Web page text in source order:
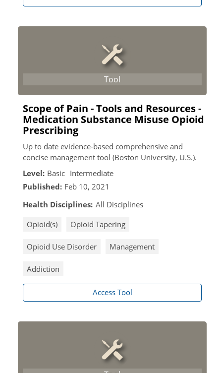
Scope of Pain - Tools and Resources -
Medication Substance Misuse Opioid
Prescribing
Up to date evidence-based comprehensive and
concise management tool (Boston University, U.S.).
Level: Basic Intermediate
Published: Feb 10, 2021
Health Disciplines: All Disciplines
Opioid(s)
Opioid Tapering
Opioid Use Disorder Management
Addiction
Access Tool